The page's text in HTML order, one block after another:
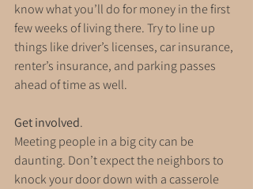
know what you’ll do for money in the first
few weeks of living there. Try to line up
things like driver’s licenses, car insurance,
renter’s insurance, and parking passes
ahead of time as well.
Get involved.
Meeting people in a big city can be
daunting. Don’t expect the neighbors to
knock your door down with a casserole